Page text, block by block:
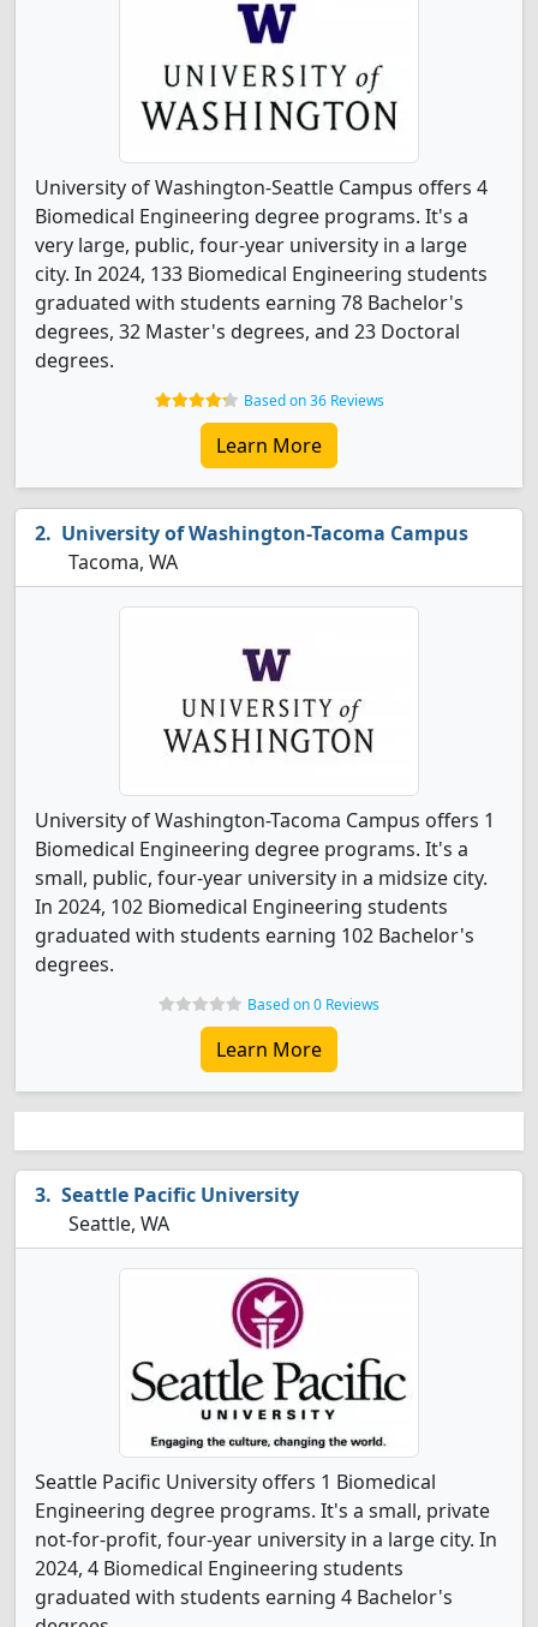
University of Washington-Seattle Campus offers 4
Biomedical Engineering degree programs. It's a
very large, public, four-year university in a large
city. In 2024, 133 Biomedical Engineering students
graduated with students earning 78 Bachelor's
degrees, 32 Master's degrees, and 23 Doctoral
degrees.
Based on 36 Reviews
Learn More
University of Washington-Tacoma Campus
Tacoma, WA
University of Washington-Tacoma Campus offers 1
Biomedical Engineering degree programs. It's a
small, public, four-year university in a midsize city.
In 2024, 102 Biomedical Engineering students
graduated with students earning 102 Bachelor's
degrees.
Based on 0 Reviews
Learn More
Seattle Pacific University
Seattle, WA
Seattle Pacific University offers 1 Biomedical
Engineering degree programs. It's a small, private
not-for-profit, four-year university in a large city. In
2024, 4 Biomedical Engineering students
graduated with students earning 4 Bachelor's